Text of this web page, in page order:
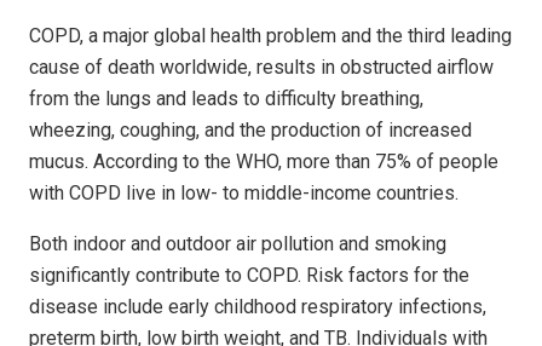
COPD, a major global health problem and the third leading
cause of death worldwide, results in obstructed airflow
from the lungs and leads to difficulty breathing,
wheezing, coughing, and the production of increased
mucus. According to the WHO, more than 75% of people
with COPD live in low- to middle-income countries.
Both indoor and outdoor air pollution and smoking
significantly contribute to COPD. Risk factors for the
disease include early childhood respiratory infections,
preterm birth, low birth weight, and TB. Individuals with